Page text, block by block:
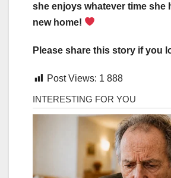
she enjoys whatever time she
new home!
Please share this story if you
Post Views: 1 888